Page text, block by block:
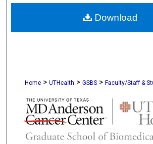
About
Digital Commons
Home > UTHealth > GSBS > Faculty/Staff &
Download